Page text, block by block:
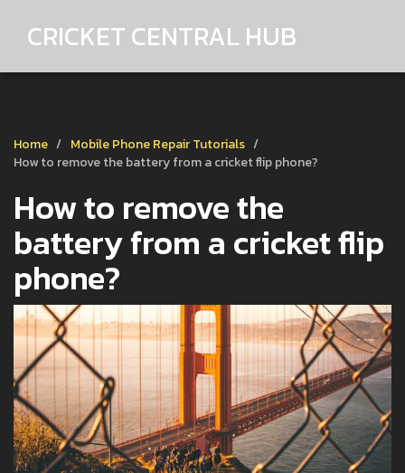
CRICKET CENTRAL HUB
Home
Mobile Phone Repair Tutorials
How to remove the battery from a cricket flip phone?
How to remove the
battery from a cricket flip
phone?